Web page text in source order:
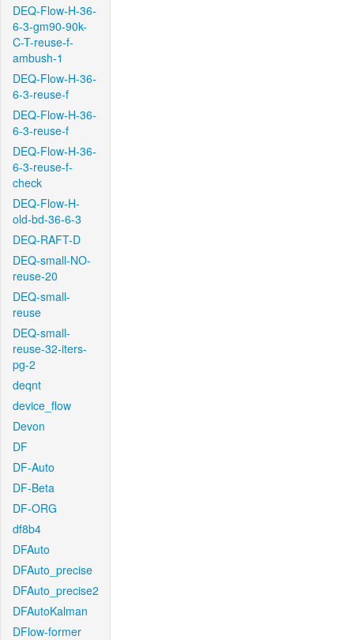
DEQ-Flow-H-36-
6-3-gm90-90k-
C-T-reuse-f-
ambush-1
DEQ-Flow-H-36-
6-3-reuse-f
DEQ-Flow-H-36-
6-3-reuse-f
DEQ-Flow-H-36-
6-3-reuse-f-
check
DEQ-Flow-H-
old-bd-36-6-3
DEQ-RAFT-D
DEQ-small-NO-
reuse-20
DEQ-small-
reuse
DEQ-small-
reuse-32-iters-
pg-2
deqnt
device_flow
Devon
DF
DF-Auto
DF-Beta
DF-ORG
df8b4
DFAuto
DFAuto_precise
DFAuto_precise2
DFAutoKalman
DFlow-former